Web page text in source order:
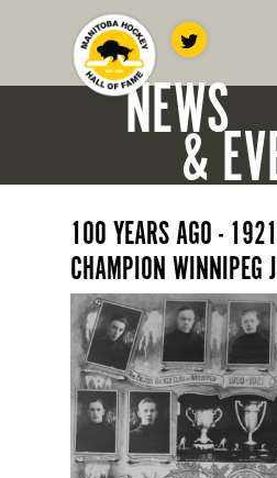
NEWS
&
100 YEARS AGO -
CHAMPION WINNIPEG